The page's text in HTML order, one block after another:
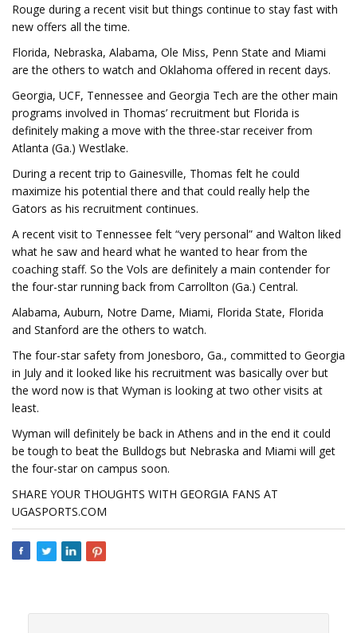
Rouge during a recent visit but things continue to stay fast with
new offers all the time.
Florida, Nebraska, Alabama, Ole Miss, Penn State and Miami
are the others to watch and Oklahoma offered in recent days.
Georgia, UCF, Tennessee and Georgia Tech are the other main
programs involved in Thomas’ recruitment but Florida is
definitely making a move with the three-star receiver from
Atlanta (Ga.) Westlake.
During a recent trip to Gainesville, Thomas felt he could
maximize his potential there and that could really help the
Gators as his recruitment continues.
A recent visit to Tennessee felt “very personal” and Walton liked
what he saw and heard what he wanted to hear from the
coaching staff. So the Vols are definitely a main contender for
the four-star running back from Carrollton (Ga.) Central.
Alabama, Auburn, Notre Dame, Miami, Florida State, Florida
and Stanford are the others to watch.
The four-star safety from Jonesboro, Ga., committed to Georgia
in July and it looked like his recruitment was basically over but
the word now is that Wyman is looking at two other visits at
least.
Wyman will definitely be back in Athens and in the end it could
be tough to beat the Bulldogs but Nebraska and Miami will get
the four-star on campus soon.
SHARE YOUR THOUGHTS WITH GEORGIA FANS AT
UGASPORTS.COM